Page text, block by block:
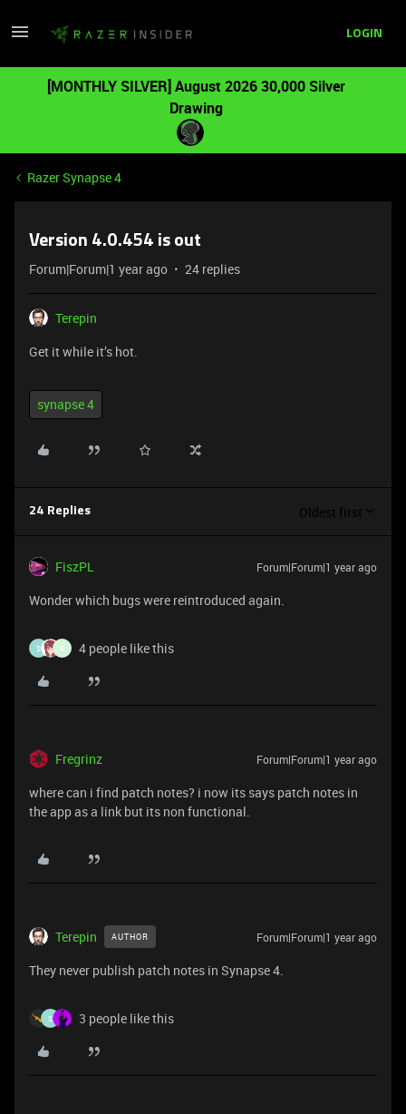
LOGIN
[MONTHLY SILVER] August 2026 30,000 Silver
Drawing
Razer Synapse 4
Version 4.0.454 is out
Forum|Forum|1 year ago 24 replies
Terepin
Get it while it’s hot.
synapse 4
24 Replies Oldest first
FiszPL Forum|Forum|1 year ago
Wonder which bugs were reintroduced again.
S R 4 people like this
Fregrinz Forum|Forum|1 year ago
where can i find patch notes? i now its says patch notes in
the app as a link but its non functional.
Terepin AUTHOR Forum|Forum|1 year ago
They never publish patch notes in Synapse 4.
S 3 people like this